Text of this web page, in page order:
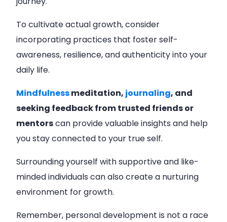
To cultivate actual growth, consider
incorporating practices that foster self-
awareness, resilience, and authenticity into your
daily life.
Mindfulnessmeditation, journaling, and
seeking feedback from trusted friends or
mentorscan provide valuable insights and help
you stay connected to your true self.
Surrounding yourself with supportive and like-
minded individuals can also create a nurturing
environment for growth.
Remember, personal development is not a race